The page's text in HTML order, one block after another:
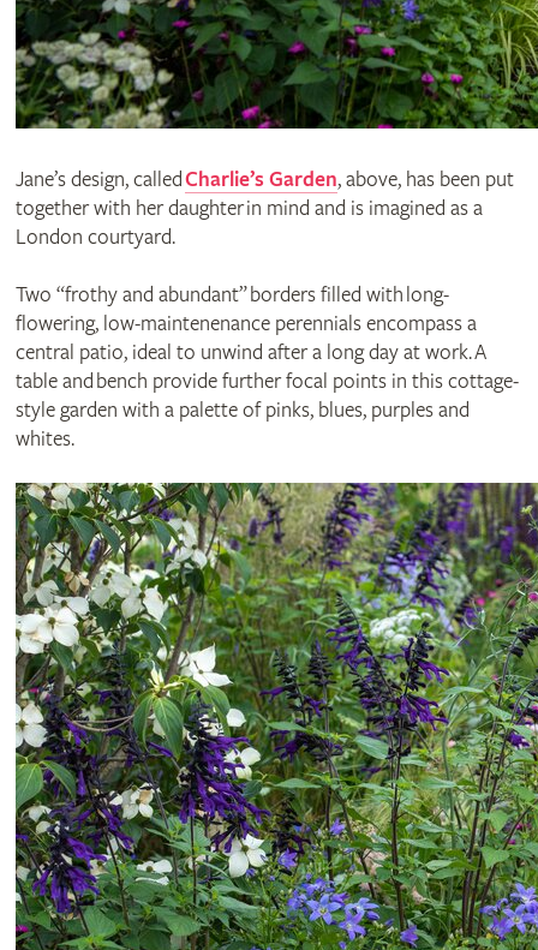
Jane’s design, calledCharlie’s Garden, above, has been put
together with her daughter in mind and is imagined as a
London courtyard.
Two “frothy and abundant” borders filled with long-
flowering, low-maintenenance perennials encompass a
central patio, ideal to unwind after a long day at work. A
table and bench provide further focal points in this cottage-
style garden with a palette of pinks, blues, purples and
whites.